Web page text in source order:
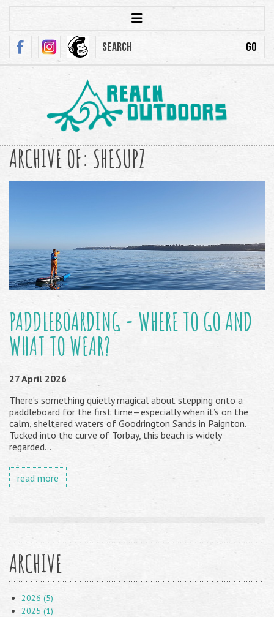
ARCHIVE OF: SHESUPZ
PADDLEBOARDING - WHERE TO GO AND
WHAT TO WEAR?
27 April 2026
There’s something quietly magical about stepping onto a
paddleboard for the first time—especially when it’s on the
calm, sheltered waters of Goodrington Sands in Paignton.
Tucked into the curve of Torbay, this beach is widely
regarded...
read more
ARCHIVE
2026 (5)
2025 (1)